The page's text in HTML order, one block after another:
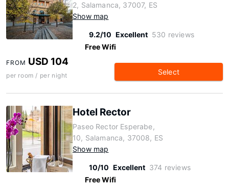
2, Salamanca, 37007, ES
Show map
9.2/10 Excellent 530 reviews
Free Wifi
FROM USD 104
per room / per night Select
Hotel Rector
Paseo Rector Esperabe,
10, Salamanca, 37008, ES
Show map
10/10 Excellent 374 reviews
Free Wifi